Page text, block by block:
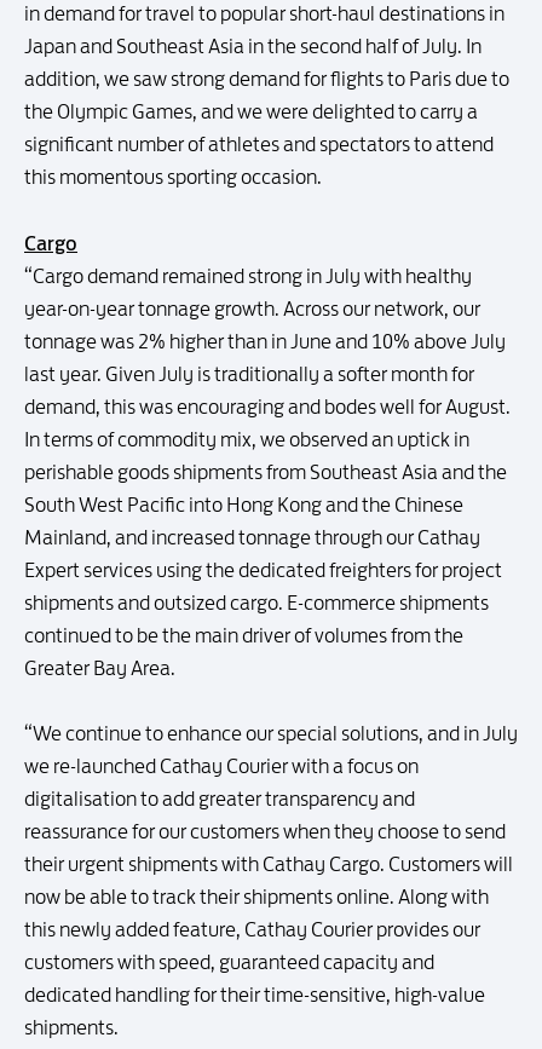
in demand for travel to popular short-haul destinations in
Japan and Southeast Asia in the second half of July. In
addition, we saw strong demand for flights to Paris due to
the Olympic Games, and we were delighted to carry a
significant number of athletes and spectators to attend
this momentous sporting occasion.
Cargo
“Cargo demand remained strong in July with healthy
year-on-year tonnage growth. Across our network, our
tonnage was 2% higher than in June and 10% above July
last year. Given July is traditionally a softer month for
demand, this was encouraging and bodes well for August.
In terms of commodity mix, we observed an uptick in
perishable goods shipments from Southeast Asia and the
South West Pacific into Hong Kong and the Chinese
Mainland, and increased tonnage through our Cathay
Expert services using the dedicated freighters for project
shipments and outsized cargo. E-commerce shipments
continued to be the main driver of volumes from the
Greater Bay Area.
“We continue to enhance our special solutions, and in July
we re-launched Cathay Courier with a focus on
digitalisation to add greater transparency and
reassurance for our customers when they choose to send
their urgent shipments with Cathay Cargo. Customers will
now be able to track their shipments online. Along with
this newly added feature, Cathay Courier provides our
customers with speed, guaranteed capacity and
dedicated handling for their time-sensitive, high-value
shipments.